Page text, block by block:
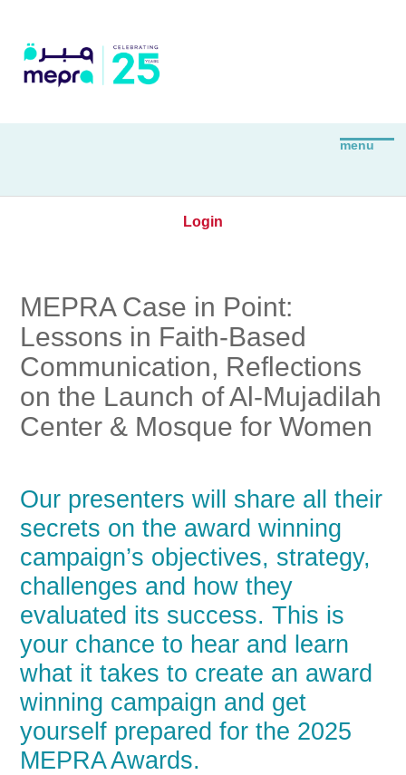
Login
MEPRA Case in Point:
Lessons in Faith-Based
Communication, Reflections
on the Launch of Al-Mujadilah
Center & Mosque for Women
Our presenters will share all their
secrets on the award winning
campaign’s objectives, strategy,
challenges and how they
evaluated its success. This is
your chance to hear and learn
what it takes to create an award
winning campaign and get
yourself prepared for the 2025
MEPRA Awards.